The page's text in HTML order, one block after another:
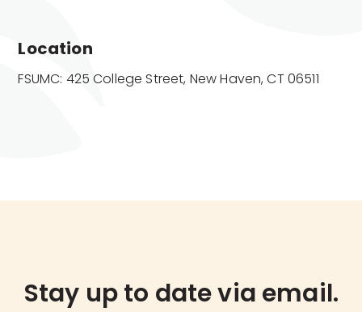
Location
FSUMC: 425 College Street, New Haven, CT 06511
Stay up to date via email.